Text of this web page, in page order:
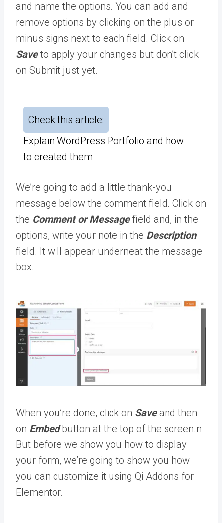
and name the options. You can add and
remove options by clicking on the plus or
minus signs next to each field. Click on
Saveto apply your changes but don’t click
on Submit just yet.
Check this article:
Explain WordPress Portfolio and how
to created them
We’re going to add a little thank-you
message below the comment field. Click on
the Comment or Messagefield and, in the
options, write your note in the Description
field. It will appear underneat the message
box.
When you’re done, click on Saveand then
on Embedbutton at the top of the screen.n
But before we show you how to display
your form, we’re going to show you how
you can customize it using Qi Addons for
Elementor.